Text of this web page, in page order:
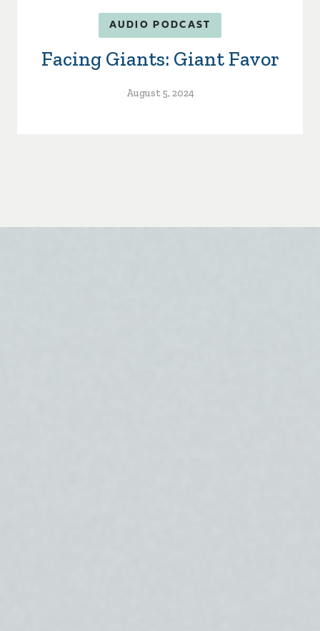
AUDIO PODCAST
Facing Giants: Giant Favor
August 5, 2024